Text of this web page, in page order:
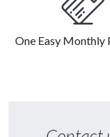
One Easy Monthly